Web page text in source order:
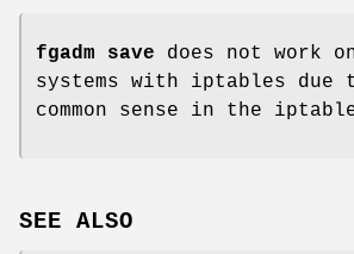
fgadm save does not work
systems with iptables
common sense in the
SEE ALSO